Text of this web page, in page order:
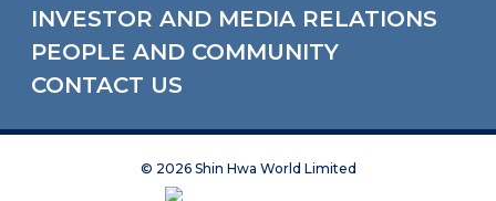
INVESTOR AND MEDIA RELATIONS
PEOPLE AND COMMUNITY
CONTACT US
© 2026 Shin Hwa World Limited